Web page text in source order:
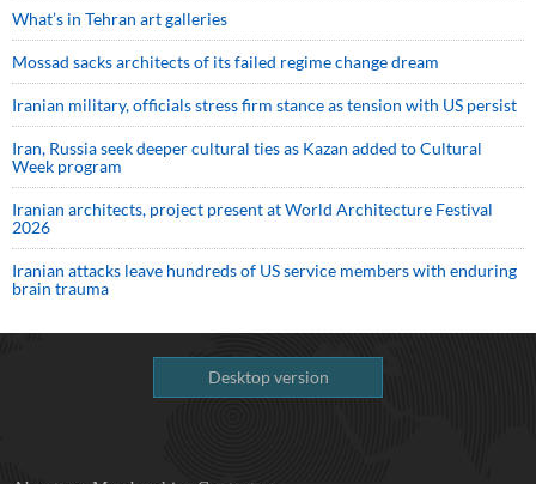
What’s in Tehran art galleries
Mossad sacks architects of its failed regime change dream
Iranian military, officials stress firm stance as tension with US persist
Iran, Russia seek deeper cultural ties as Kazan added to Cultural
Week program
Iranian architects, project present at World Architecture Festival
2026
Iranian attacks leave hundreds of US service members with enduring
brain trauma
Desktop version